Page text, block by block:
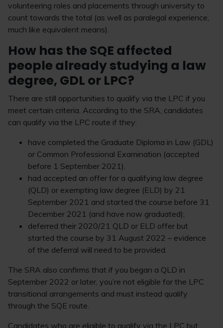
volunteering roles and placements through university to
count towards the total (as well as paralegal experience,
much like equivalent means).
How has the SQE affected
people already studying a law
degree, GDL or LPC?
There are still opportunities to qualify via the LPC if you
meet certain criteria. According to the SRA, candidates
can qualify via the LPC route if they:
have completed the Graduate Diploma in Law (GDL)
or Common Professional Examination (accepted
before 1 September 2021).
had accepted an offer for a qualifying law degree
(QLD) or exempting law degree (ELD) by 21
September 2021 and started the course before 31
December 2021 (and have now graduated);
deferred their 2020/21 QLD or ELD offer but
started the course by 31 August 2022 – evidence
of the deferral will need to be provided.
The SRA also confirms that if you began a QLD in
September 2022 or later, you’re not eligible for the LPC
transitional arrangements and must instead qualify
through the SQE route.
Candidates who are eligible to qualify via the LPC but